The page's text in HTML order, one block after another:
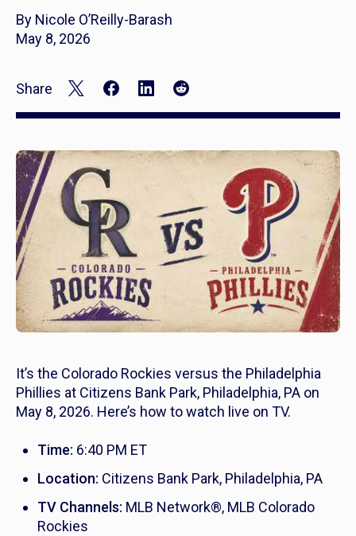
By Nicole O’Reilly-Barash
May 8, 2026
Share
It’s the Colorado Rockies versus the Philadelphia
Phillies at Citizens Bank Park, Philadelphia, PA on
May 8, 2026. Here’s how to watch live on TV.
Time: 6:40 PM ET
Location: Citizens Bank Park, Philadelphia, PA
TV Channels: MLB Network®, MLB Colorado
Rockies